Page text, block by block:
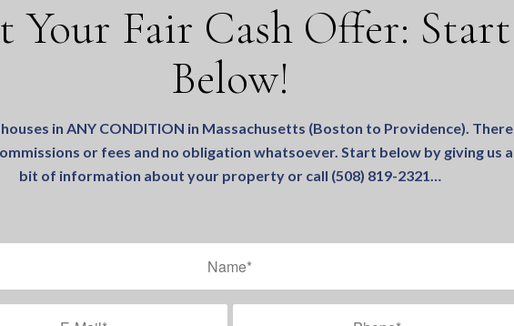
Your Fair Cash Offer: Start
Below!
in ANY CONDITION in Massachusetts (Boston to Providence). There
or fees and no obligation whatsoever. Start below by giving us a
bit of information about your property or call (508) 819-2321…